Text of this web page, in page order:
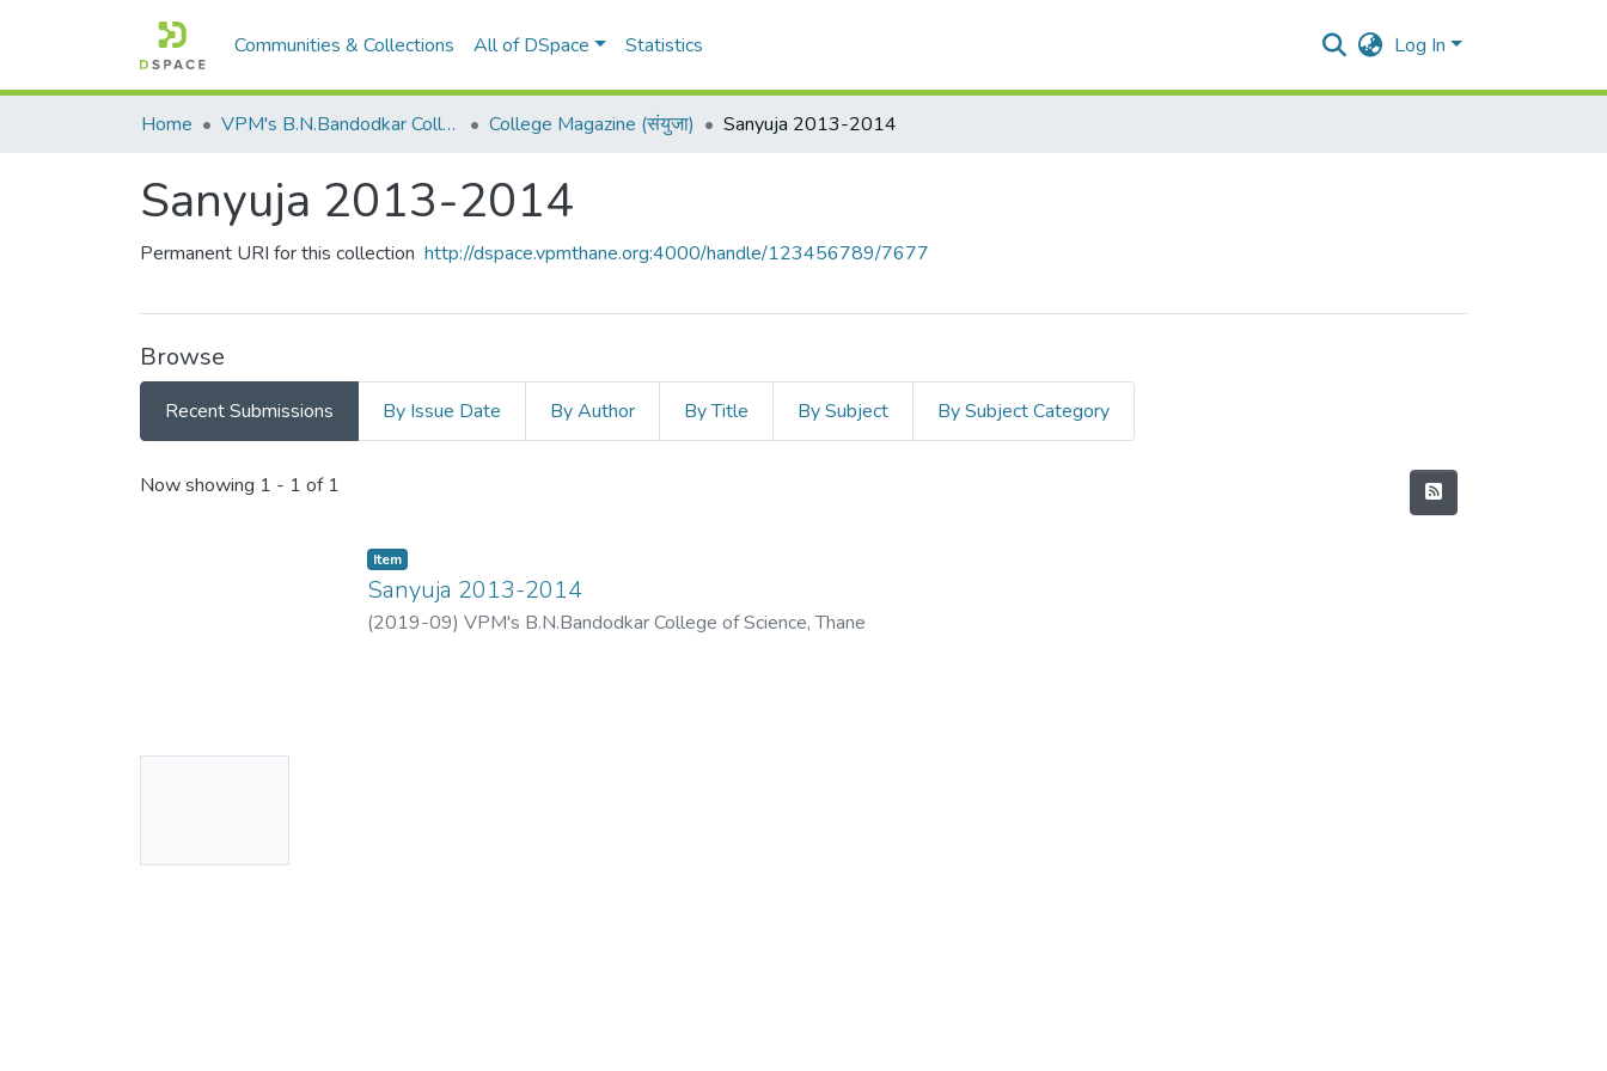
Communities & Collections All of DSpace Statistics Log In
Home VPM's B.N.Bandodkar College of Science, Thane College Magazine (संयुजा) Sanyuja 2013-2014
Sanyuja 2013-2014
Permanent URI for this collection http://dspace.vpmthane.org:4000/handle/123456789/7677
Browse
Recent Submissions By Issue Date By Author By Title By Subject By Subject Category
Recent Submissions
Now showing 1 - 1 of 1
Item
Sanyuja 2013-2014
(2019-09) VPM's B.N.Bandodkar College of Science, Thane